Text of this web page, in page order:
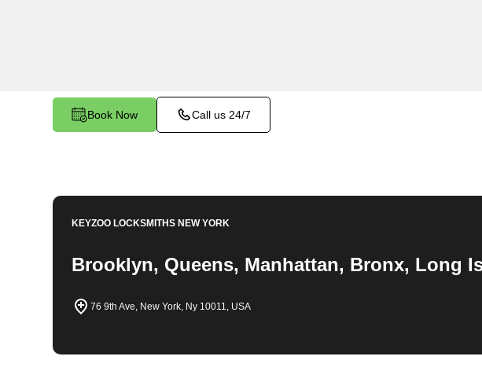
Book Now Call us 24/7
KEYZOO LOCKSMITHS NEW YORK
Brooklyn, Queens, Manhattan, Bronx, Long
76 9th Ave, New York, Ny 10011, USA